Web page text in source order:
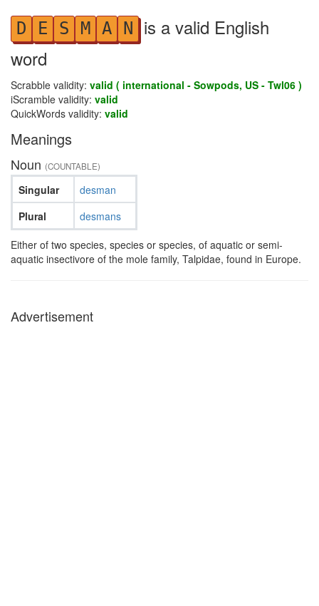
D E S M A N is a valid English
word
Scrabble validity: valid ( international - Sowpods, US - Twl06 )
iScramble validity: valid
QuickWords validity: valid
Meanings
Noun (COUNTABLE)
Singular
Plural
desman
desmans
Either of two species, species or species, of aquatic or semi-
aquatic insectivore of the mole family, Talpidae, found in Europe.
Advertisement